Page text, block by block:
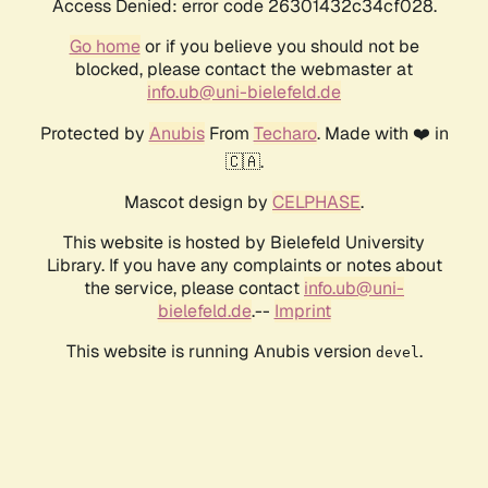
Access Denied: error code 26301432c34cf028.
Go homeor if you believe you should not be
blocked, please contact the webmaster at
info.ub@uni-bielefeld.de
Protected by AnubisFrom Techaro. Made with ❤️ in
🇨🇦.
Mascot design by CELPHASE.
This website is hosted by Bielefeld University
Library. If you have any complaints or notes about
the service, please contact info.ub@uni-
bielefeld.de.-- Imprint
This website is running Anubis version devel .